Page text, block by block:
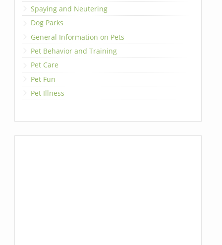
Spaying and Neutering
Dog Parks
General Information on Pets
Pet Behavior and Training
Pet Care
Pet Fun
Pet Illness